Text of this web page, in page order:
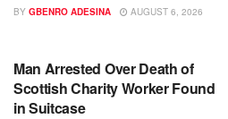
BY GBENRO ADESINA AUGUST 6, 2026
Man Arrested Over Death of
Scottish Charity Worker Found
in Suitcase